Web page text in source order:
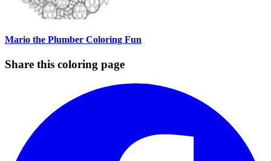
Mario the Plumber Coloring Fun
Share this coloring page